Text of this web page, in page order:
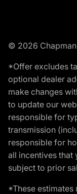
© 2026
*Offer excludes
optional dealer
make changes
to update our
responsible for
transmission
responsible for
all incentives that
subject to prior
*These estimates